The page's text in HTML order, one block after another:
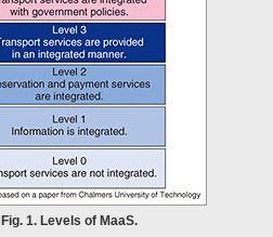
Fig. 1. Levels of MaaS.